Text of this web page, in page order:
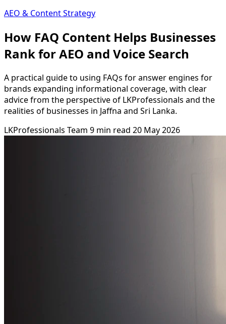
AEO & Content Strategy
How FAQ Content Helps Businesses
Rank for AEO and Voice Search
A practical guide to using FAQs for answer engines for
brands expanding informational coverage, with clear
advice from the perspective of LKProfessionals and the
realities of businesses in Jaffna and Sri Lanka.
LKProfessionals Team 9 min read 20 May 2026